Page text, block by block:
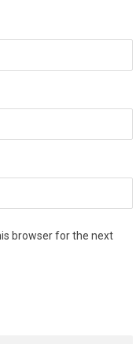
browser for the next